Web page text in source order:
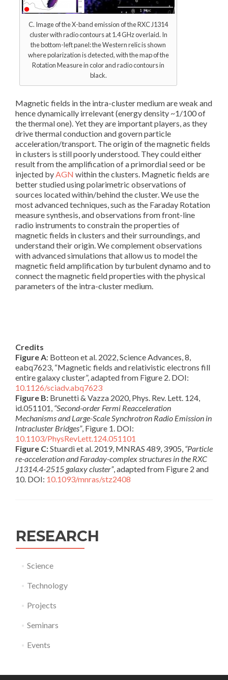
C. Image of the X-band emission of the RXC J1314
cluster with radio contours at 1.4 GHz overlaid. In
the bottom-left panel: the Western relic is shown
where polarization is detected, with the map of the
Rotation Measure in color and radio contours in
black.
Magnetic fields in the intra-cluster medium are weak and
hence dynamically irrelevant (energy density ~1/100 of
the thermal one). Yet they are important players, as they
drive thermal conduction and govern particle
acceleration/transport. The origin of the magnetic fields
in clusters is still poorly understood. They could either
result from the amplification of a primordial seed or be
injected byAGN within the clusters. Magnetic fields are
better studied using polarimetric observations of
sources located within/behind the cluster. We use the
most advanced techniques, such as the Faraday Rotation
measure synthesis, and observations from front-line
radio instruments to constrain the properties of
magnetic fields in clusters and their surroundings, and
understand their origin. We complement observations
with advanced simulations that allow us to model the
magnetic field amplification by turbulent dynamo and to
connect the magnetic field properties with the physical
parameters of the intra-cluster medium.
Credits
Figure A: Botteon et al. 2022, Science Advances, 8,
eabq7623, “Magnetic fields and relativistic electrons fill
entire galaxy cluster”, adapted from Figure 2. DOI:
10.1126/sciadv.abq7623
Figure B: Brunetti & Vazza 2020, Phys. Rev. Lett. 124,
id.051101, “Second-order Fermi Reacceleration
Mechanisms and Large-Scale Synchrotron Radio Emission in
Intracluster Bridges”, Figure 1. DOI:
10.1103/PhysRevLett.124.051101
Figure C:Stuardi et al. 2019, MNRAS 489, 3905, “Particle
re-acceleration and Faraday-complex structures in the RXC
J1314.4-2515 galaxy cluster”, adapted from Figure 2 and
10. DOI: 10.1093/mnras/stz2408
RESEARCH
Science
Technology
Projects
Seminars
Events